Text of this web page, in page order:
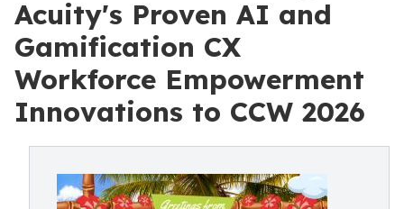
Acuity's Proven AI and
Gamification CX
Workforce Empowerment
Innovations to CCW 2026